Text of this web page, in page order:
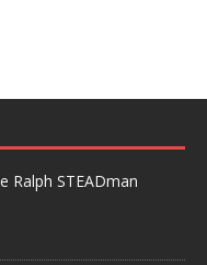
Ralph STEADman